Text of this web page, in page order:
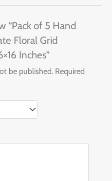
“Pack of 5 Hand
Floral Grid
Inches”
be published. Required